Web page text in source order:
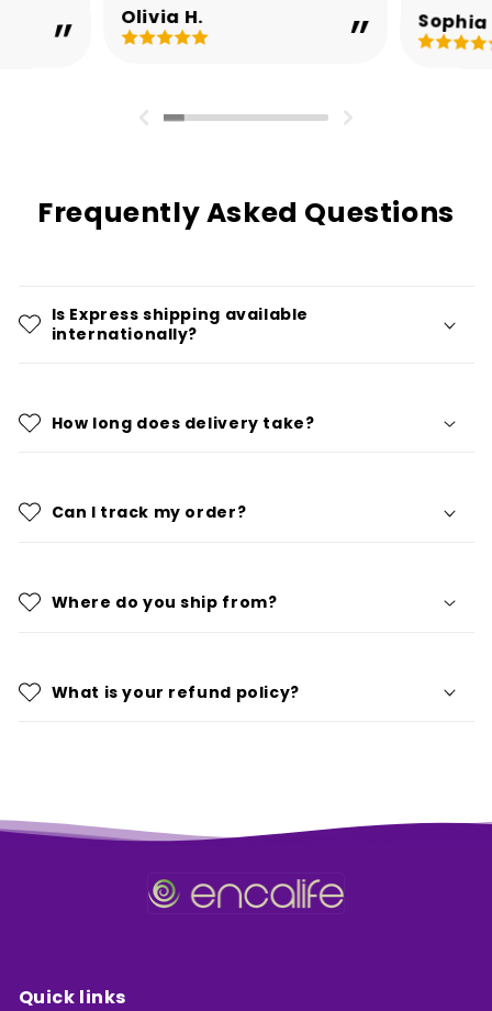
Olivia H. Sophia
Frequently Asked Questions
Is Express shipping available
internationally?
How long does delivery take?
Can I track my order?
Where do you ship from?
What is your refund policy?
Quick links